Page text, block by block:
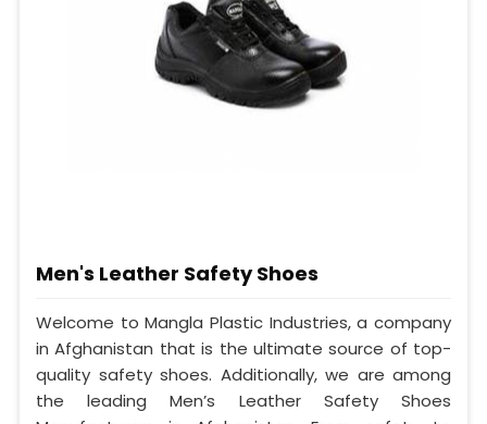
Men's Leather Safety Shoes
Welcome to Mangla Plastic Industries, a company
in Afghanistan that is the ultimate source of top-
quality safety shoes. Additionally, we are among
the leading Men’s Leather Safety Shoes